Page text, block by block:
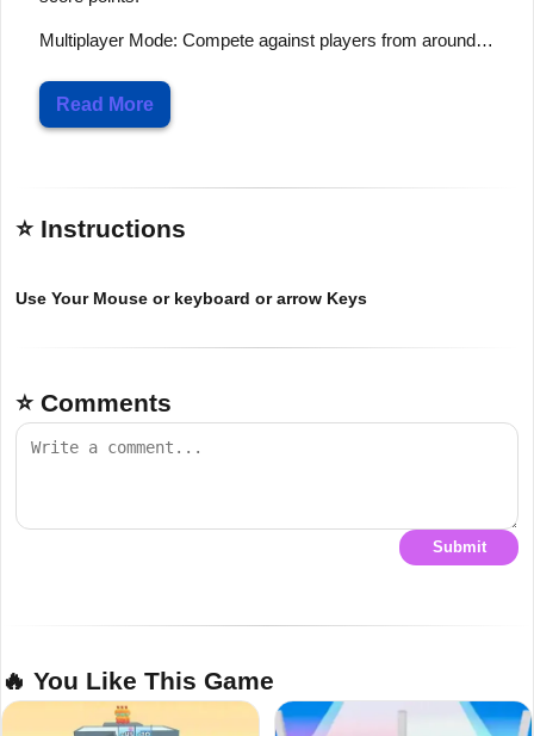
Multiplayer Mode: Compete against players from around…
Read More
⭐ Instructions
Use Your Mouse or keyboard or arrow Keys
⭐ Comments
Submit
🔥 You Like This Game